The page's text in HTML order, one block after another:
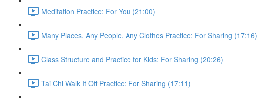
Meditation Practice: For You (21:00)
Many Places, Any People, Any Clothes Practice: For Sharing (17:16)
Class Structure and Practice for Kids: For Sharing (20:26)
Tai Chi Walk It Off Practice: For Sharing (17:11)